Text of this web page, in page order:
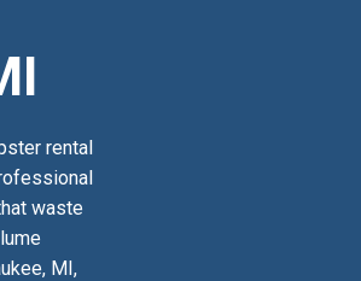
rental
waste
MI,